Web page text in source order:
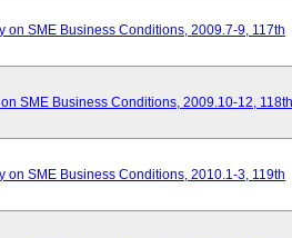
on SME Business Conditions, 2009.7-9, 117th
SME Business Conditions, 2009.10-12, 118th
on SME Business Conditions, 2010.1-3, 119th